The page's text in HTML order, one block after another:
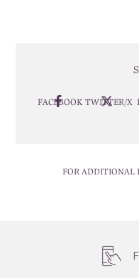
FACEBOOK TWITTER/X
FOR ADDITIONAL